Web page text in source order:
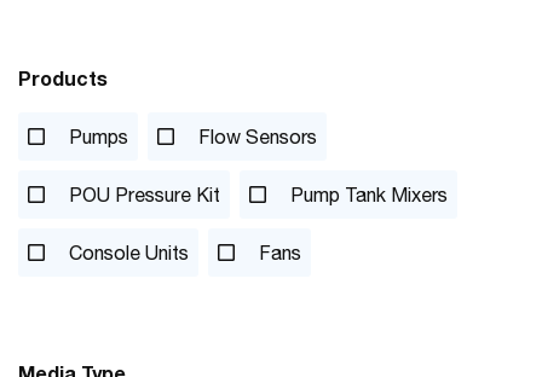
Products
Pumps Flow Sensors
POU Pressure Kit Pump Tank Mixers
Console Units Fans